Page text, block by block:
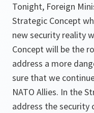
Tonight, Foreign
Strategic Concept
new security reality
Concept will be the
address a more
sure that we
NATO Allies. In the
address the security